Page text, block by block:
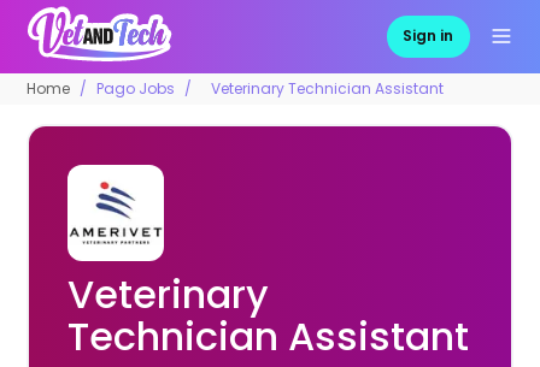
Sign in
Home Pago Jobs Veterinary Technician Assistant
Veterinary
Technician Assistant